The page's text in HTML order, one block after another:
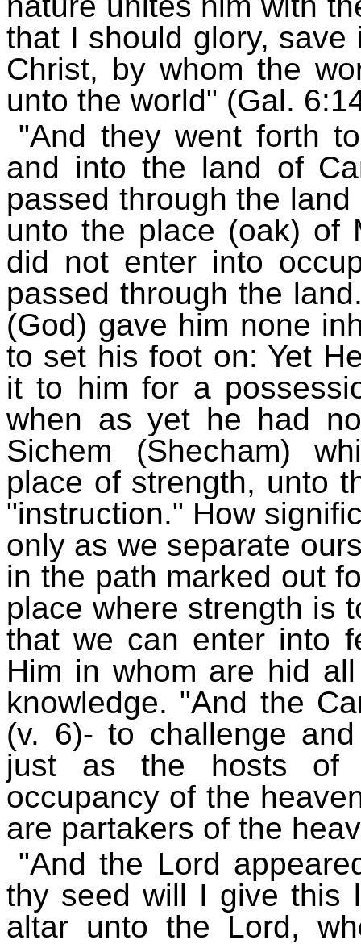
that I should glory,
Christ, by whom the
unto the world" (Gal.
"And they went forth
and into the land of
passed through the
unto the place (oak) of
did not enter into
passed through the
(God) gave him none
to set his foot on: Yet
it to him for a
when as yet he had
Sichem (Shecham)
place of strength, unto
"instruction." How
only as we separate
in the path marked out
place where strength is
that we can enter into
Him in whom are hid
knowledge. "And the
(v. 6)- to challenge
just as the hosts of
occupancy of the
are partakers of the
"And the Lord
thy seed will I give this
altar unto the Lord,